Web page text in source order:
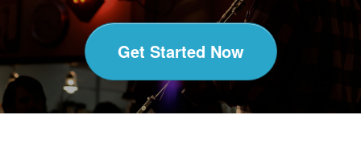
Get Started Now